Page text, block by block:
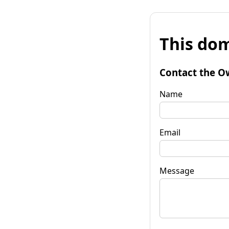
This
Contact the
Name
Email
Message